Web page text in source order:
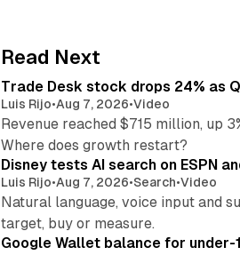
Read Next
Trade Desk stock drops 24% as
Luis Rijo•Aug 7, 2026•Video
Revenue reached $715 million, up
Where does growth restart?
Disney tests AI search on ESPN
Luis Rijo•Aug 7, 2026•Search•Video
Natural language, voice input and
target, buy or measure.
Google Wallet balance for